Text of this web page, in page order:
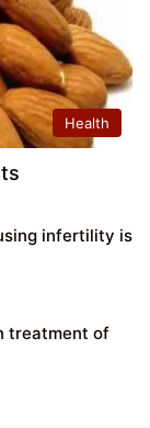
Health
infertility is
treatment of